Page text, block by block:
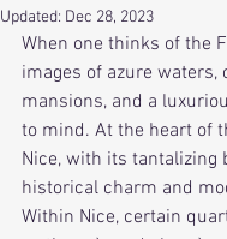
Updated: Dec 28, 2023
When one thinks of the
images of azure waters,
mansions, and a
to mind. At the heart of
Nice, with its tantalizing
historical charm and
Within Nice, certain